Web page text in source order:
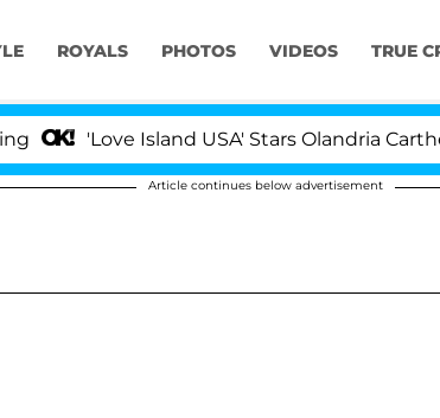
ROYALS PHOTOS VIDEOS TRUE
Island USA' Stars Olandria Carthen and
Article continues below advertisement